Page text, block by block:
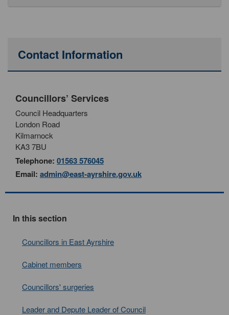
Contact Information
Councillors’ Services
Council Headquarters
London Road
Kilmarnock
KA3 7BU
Telephone: 01563 576045
Email: admin@east-ayrshire.gov.uk
In this section
Councillors in East Ayrshire
Cabinet members
Councillors' surgeries
Leader and Depute Leader of Council